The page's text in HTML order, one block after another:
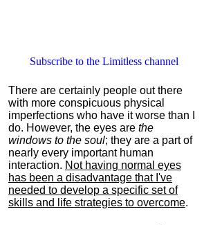
Subscribe to the Limitless channel
There are certainly people out there
with more conspicuous physical
imperfections who have it worse than I
do. However, the eyes are the
windows to the soul; they are a part of
nearly every important human
interaction. Not having normal eyes
has been a disadvantage that I've
needed to develop a specific set of
skills and life strategies to overcome.